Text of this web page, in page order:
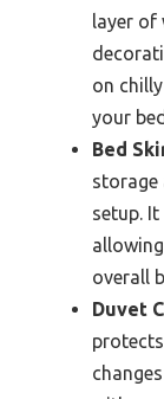
layer of
on
your
Bed
storage
setup.
overall
Duvet